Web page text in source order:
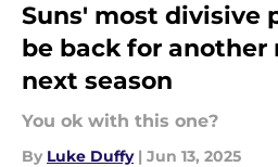
Suns' most divisive
be back for
next season
You ok with this one?
By Luke Duffy | Jun 13, 2025